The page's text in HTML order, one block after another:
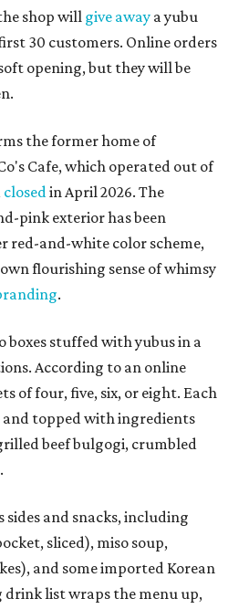
shop will give away a yubu
30 customers. Online orders
opening, but they will be
the former home of
Cafe, which operated out of
closedin April 2026. The
pink exterior has been
red-and-white color scheme,
flourishing sense of whimsy
.
boxes stuffed with yubus in a
According to an online
of four, five, six, or eight. Each
and topped with ingredients
beef bulgogi, crumbled
sides and snacks, including
sliced), miso soup,
and some imported Korean
drink list wraps the menu up,